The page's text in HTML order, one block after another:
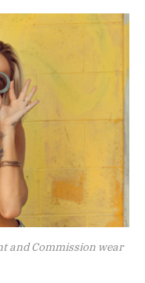
and Commission wear